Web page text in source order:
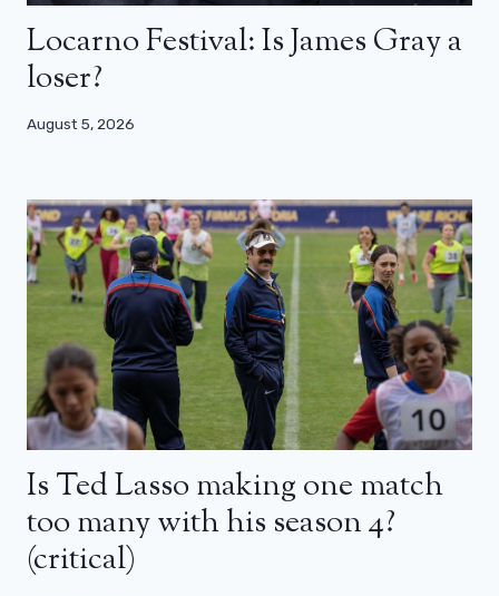
Locarno Festival: Is James Gray a
loser?
August 5, 2026
Is Ted Lasso making one match
too many with his season 4?
(critical)